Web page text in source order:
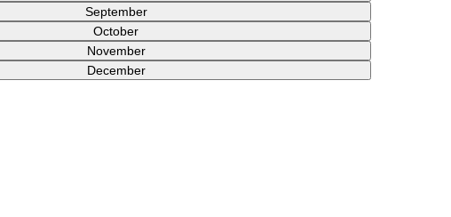
September
October
November
December